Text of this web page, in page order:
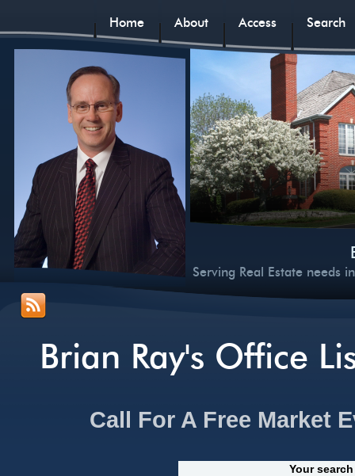
Home About Access Search
Serving Real Estate needs
Brian Ray's Office
Call For A Free Market
Your